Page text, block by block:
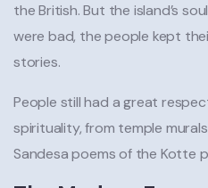
the British. But the island’s
were bad, the people kept
stories.
People still had a great
spirituality, from temple
Sandesa poems of the Kotte